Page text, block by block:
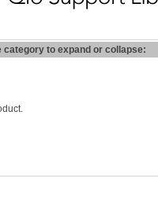
category to expand or collapse: